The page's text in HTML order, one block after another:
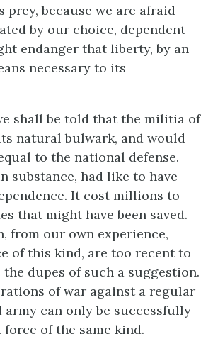
prey, because we are afraid
by our choice, dependent
endanger that liberty, by an
necessary to its
shall be told that the militia of
natural bulwark, and would
to the national defense.
substance, had like to have
It cost millions to
that might have been saved.
from our own experience,
of this kind, are too recent to
dupes of such a suggestion.
of war against a regular
can only be successfully
of the same kind.